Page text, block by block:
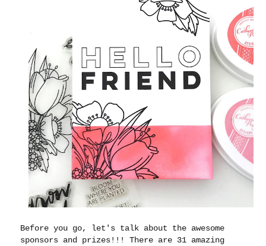
Before you go, let's talk about the awesome
sponsors and prizes!!! There are 31 amazing